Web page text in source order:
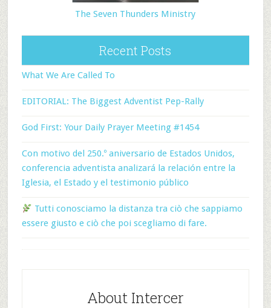
The Seven Thunders Ministry
Recent Posts
What We Are Called To
EDITORIAL: The Biggest Adventist Pep-Rally
God First: Your Daily Prayer Meeting #1454
Con motivo del 250.º aniversario de Estados Unidos,
conferencia adventista analizará la relación entre la
Iglesia, el Estado y el testimonio público
Tutti conosciamo la distanza tra ciò che sappiamo
essere giusto e ciò che poi scegliamo di fare.
About Intercer